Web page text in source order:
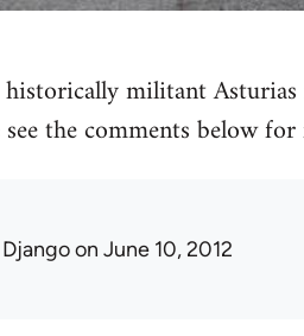
militant
the comments below
Djangoon June 10, 2012